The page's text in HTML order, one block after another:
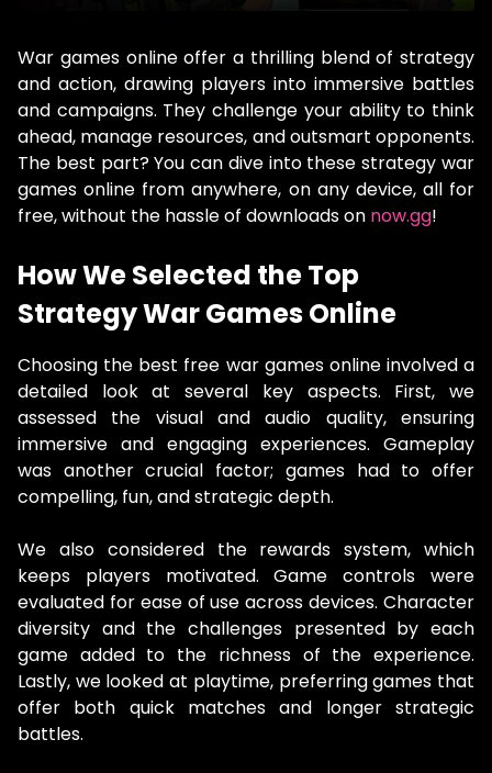
War games online offer a thrilling blend of strategy
and action, drawing players into immersive battles
and campaigns. They challenge your ability to think
ahead, manage resources, and outsmart opponents.
The best part? You can dive into these strategy war
games online from anywhere, on any device, all for
free, without the hassle of downloads on now.gg!
How We Selected the Top
Strategy War Games Online
Choosing the best free war games online involved a
detailed look at several key aspects. First, we
assessed the visual and audio quality, ensuring
immersive and engaging experiences. Gameplay
was another crucial factor; games had to offer
compelling, fun, and strategic depth.
We also considered the rewards system, which
keeps players motivated. Game controls were
evaluated for ease of use across devices. Character
diversity and the challenges presented by each
game added to the richness of the experience.
Lastly, we looked at playtime, preferring games that
offer both quick matches and longer strategic
battles.